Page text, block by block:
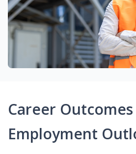
Career
Employment